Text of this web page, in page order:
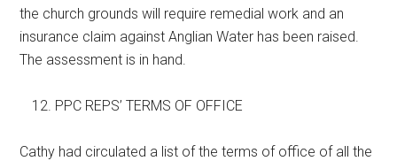
the church grounds will require remedial work and an
insurance claim against Anglian Water has been raised.
The assessment is in hand.
PPC REPS’ TERMS OF OFFICE
Cathy had circulated a list of the terms of office of all the